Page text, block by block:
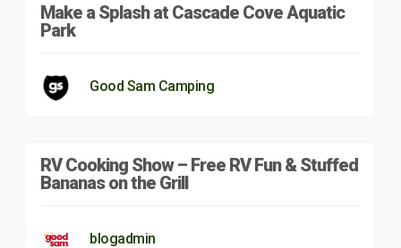
Make a Splash at Cascade Cove Aquatic
Park
Good Sam Camping
RV Cooking Show – Free RV Fun & Stuffed
Bananas on the Grill
blogadmin